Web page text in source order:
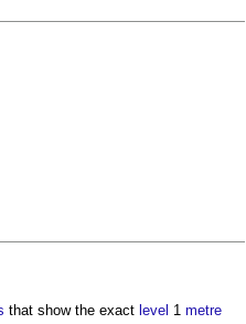
that show the exact level 1 metre